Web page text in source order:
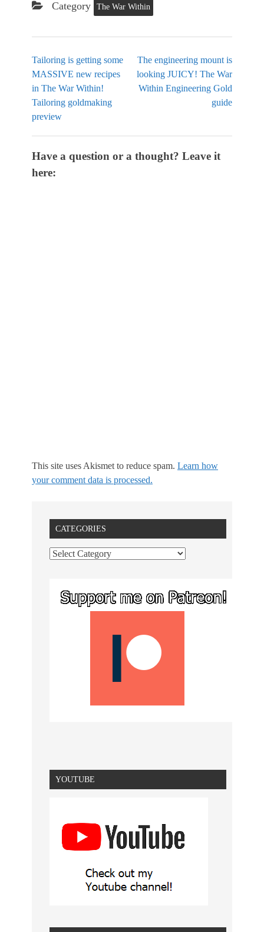
Category The War Within
Tailoring is getting some
MASSIVE new recipes
in The War Within!
Tailoring goldmaking
preview
The engineering mount is
looking JUICY! The War
Within Engineering Gold
guide
Have a question or a thought? Leave it
here:
This site uses Akismet to reduce spam. Learn how
your comment data is processed.
CATEGORIES
YOUTUBE